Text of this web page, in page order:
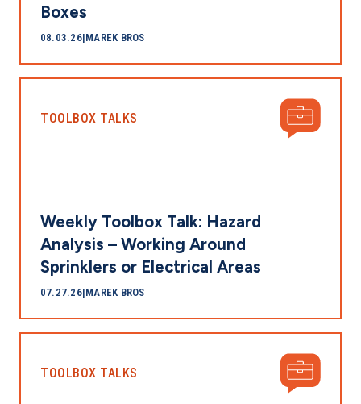
Boxes
08.03.26|MAREK BROS
TOOLBOX TALKS
Weekly Toolbox Talk: Hazard
Analysis – Working Around
Sprinklers or Electrical Areas
07.27.26|MAREK BROS
TOOLBOX TALKS